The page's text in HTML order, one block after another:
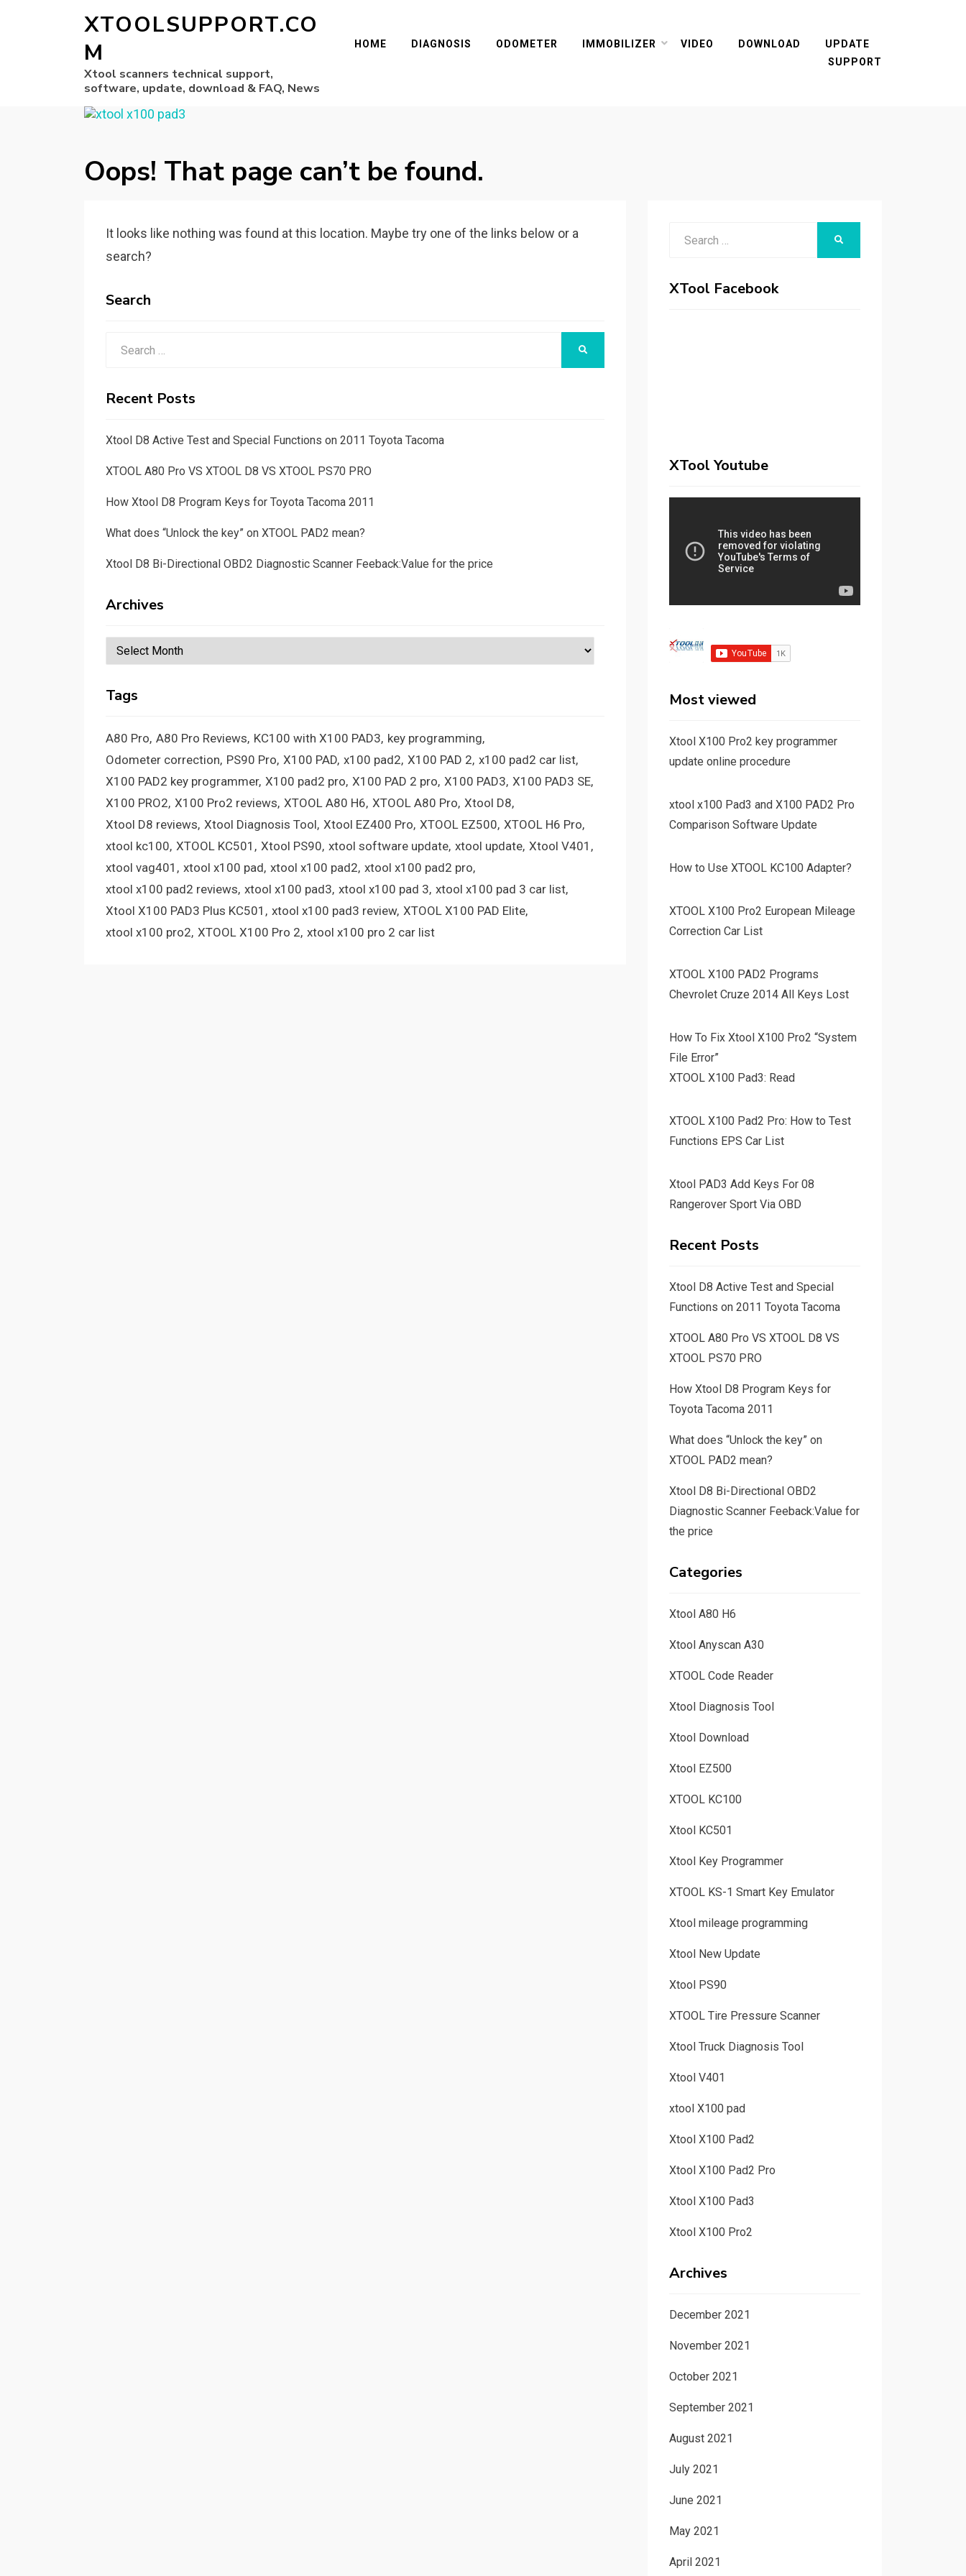
XTOOLSUPPORT.CO
M
Xtool scanners technical support,
software, update, download & FAQ, News
HOME DIAGNOSIS ODOMETER IMMOBILIZER VIDEO DOWNLOAD
UPDATE
SUPPORT
Oops! That page can’t be found.
It looks like nothing was found at this location. Maybe try one of the links below or a
search?
Search
SEARCH
Recent Posts
Xtool D8 Active Test and Special Functions on 2011 Toyota Tacoma
XTOOL A80 Pro VS XTOOL D8 VS XTOOL PS70 PRO
How Xtool D8 Program Keys for Toyota Tacoma 2011
What does “Unlock the key” on XTOOL PAD2 mean?
Xtool D8 Bi-Directional OBD2 Diagnostic Scanner Feeback:Value for the price
Archives
Archives
Tags
A80 Pro A80 Pro Reviews KC100 with X100 PAD3 key programming
Odometer correction PS90 Pro X100 PAD x100 pad2 X100 PAD 2 x100 pad2 car list
X100 PAD2 key programmer X100 pad2 pro X100 PAD 2 pro X100 PAD3 X100 PAD3 SE
X100 PRO2 X100 Pro2 reviews XTOOL A80 H6 XTOOL A80 Pro Xtool D8
Xtool D8 reviews Xtool Diagnosis Tool Xtool EZ400 Pro XTOOL EZ500 XTOOL H6 Pro
xtool kc100 XTOOL KC501 Xtool PS90 xtool software update xtool update Xtool V401
xtool vag401
xtool x100 pad xtool x100 pad2 xtool x100 pad2 pro
xtool x100 pad2 reviews xtool x100 pad3 xtool x100 pad 3 xtool x100 pad 3 car list
Xtool X100 PAD3 Plus KC501
xtool x100 pad3 review XTOOL X100 PAD Elite
xtool x100 pro2 XTOOL X100 Pro 2 xtool x100 pro 2 car list
XTool Facebook
XTool Youtube
Most viewed
Xtool X100 Pro2 key programmer
update online procedure
xtool x100 Pad3 and X100 PAD2 Pro
Comparison Software Update
How to Use XTOOL KC100 Adapter?
XTOOL X100 Pro2 European Mileage
Correction Car List
XTOOL X100 PAD2 Programs
Chevrolet Cruze 2014 All Keys Lost
How To Fix Xtool X100 Pro2 “System
File Error”
XTOOL X100 Pad3: Read
XTOOL X100 Pad2 Pro: How to Test
Functions EPS Car List
Xtool PAD3 Add Keys For 08
Rangerover Sport Via OBD
Recent Posts
Xtool D8 Active Test and Special
Functions on 2011 Toyota Tacoma
XTOOL A80 Pro VS XTOOL D8 VS
XTOOL PS70 PRO
How Xtool D8 Program Keys for
Toyota Tacoma 2011
What does “Unlock the key” on
XTOOL PAD2 mean?
Xtool D8 Bi-Directional OBD2
Diagnostic Scanner Feeback:Value for
the price
Categories
Xtool A80 H6
Xtool Anyscan A30
XTOOL Code Reader
Xtool Diagnosis Tool
Xtool Download
Xtool EZ500
XTOOL KC100
Xtool KC501
Xtool Key Programmer
XTOOL KS-1 Smart Key Emulator
Xtool mileage programming
Xtool New Update
Xtool PS90
XTOOL Tire Pressure Scanner
Xtool Truck Diagnosis Tool
Xtool V401
xtool X100 pad
Xtool X100 Pad2
Xtool X100 Pad2 Pro
Xtool X100 Pad3
Xtool X100 Pro2
Archives
December 2021
November 2021
October 2021
September 2021
August 2021
July 2021
June 2021
May 2021
April 2021